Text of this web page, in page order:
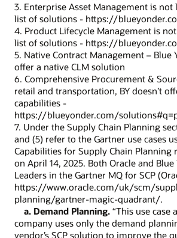
3. Enterprise Asset Management is not
list of solutions - https://
4. Product Lifecycle Management is
list of solutions - https://
5. Native Contract Management – Blue
offer a native CLM solution
6. Comprehensive Procurement &
retail and transportation, BY doesn’t
capabilities -
https://blueyonder.com/
7. Under the Supply Chain Planning
and (5) refer to the Gartner use cases
Capabilities for Supply Chain Planning
on April 14, 2025. Both Oracle and
Leaders in the Gartner MQ for SCP
https://www.oracle.com/uk/scm/
planning/gartner-magic-quadrant/.
a. Demand Planning. “This use case
company uses only the demand
vendor’s SCP solution to improve the